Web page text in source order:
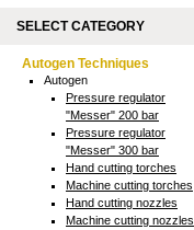
SELECT CATEGORY
Autogen Techniques
Autogen
Pressure regulator
"Messer" 200 bar
Pressure regulator
"Messer" 300 bar
Hand cutting torches
Machine cutting torches
Hand cutting nozzles
Machine cutting nozzles